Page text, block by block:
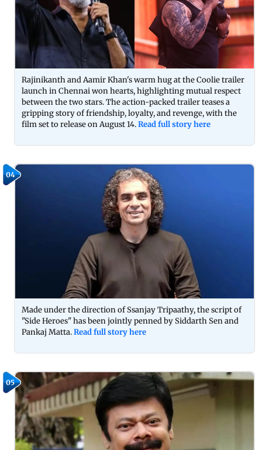
Rajinikanth and Aamir Khan's warm hug at the Coolie trailer
launch in Chennai won hearts, highlighting mutual respect
between the two stars. The action-packed trailer teases a
gripping story of friendship, loyalty, and revenge, with the
film set to release on August 14.Read full story here
04
Made under the direction of Ssanjay Tripaathy, the script of
"Side Heroes" has been jointly penned by Siddarth Sen and
Pankaj Matta.Read full story here
05